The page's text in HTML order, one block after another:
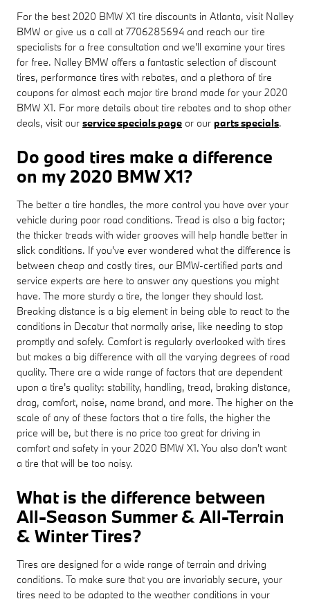
For the best 2020 BMW X1 tire discounts in Atlanta, visit Nalley
BMW or give us a call at 7706285694 and reach our tire
specialists for a free consultation and we'll examine your tires
for free. Nalley BMW offers a fantastic selection of discount
tires, performance tires with rebates, and a plethora of tire
coupons for almost each major tire brand made for your 2020
BMW X1. For more details about tire rebates and to shop other
deals, visit our service specials page or our parts specials.
Do good tires make a difference
on my 2020 BMW X1?
The better a tire handles, the more control you have over your
vehicle during poor road conditions. Tread is also a big factor;
the thicker treads with wider grooves will help handle better in
slick conditions. If you've ever wondered what the difference is
between cheap and costly tires, our BMW-certified parts and
service experts are here to answer any questions you might
have. The more sturdy a tire, the longer they should last.
Breaking distance is a big element in being able to react to the
conditions in Decatur that normally arise, like needing to stop
promptly and safely. Comfort is regularly overlooked with tires
but makes a big difference with all the varying degrees of road
quality. There are a wide range of factors that are dependent
upon a tire's quality: stability, handling, tread, braking distance,
drag, comfort, noise, name brand, and more. The higher on the
scale of any of these factors that a tire falls, the higher the
price will be, but there is no price too great for driving in
comfort and safety in your 2020 BMW X1. You also don't want
a tire that will be too noisy.
What is the difference between
All-Season Summer & All-Terrain
& Winter Tires?
Tires are designed for a wide range of terrain and driving
conditions. To make sure that you are invariably secure, your
tires need to be adapted to the weather conditions in your